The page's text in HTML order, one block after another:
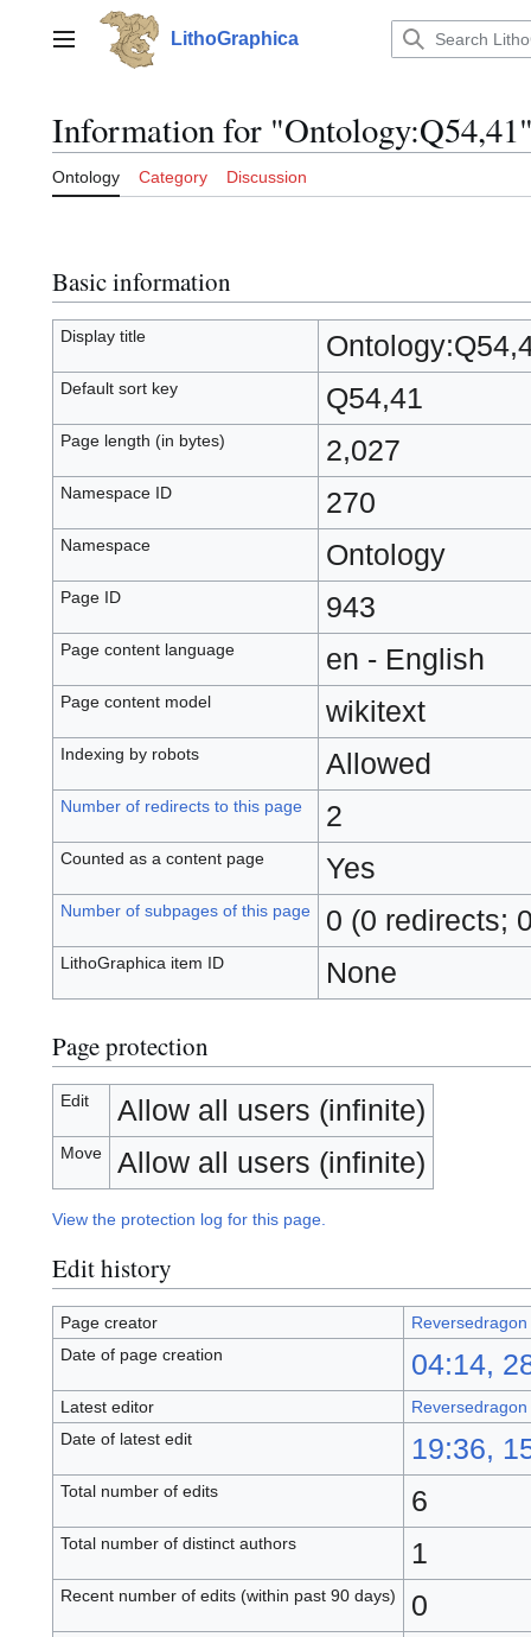
contentMain menu LithoGraphica
Information for
Ontology Category Discussion
Basic information
Display title
Default sort key Q54,41
Page length (in bytes) 2,027
Namespace ID 270
Namespace Ontology
Page ID 943
Page content language en - English
Page content model wikitext
Indexing by robots Allowed
Number of redirects to this page 2
Counted as a content page Yes
Number of subpages of this page 0 (0 redirects;
LithoGraphica item ID None
Page protection
Edit Allow all users (infinite)
Move Allow all users (infinite)
View the protection log for this page.
Edit history
Page creator
Reversedragon
Date of page creation
04:14,
Latest editor
Reversedragon
Date of latest edit
19:36,
Total number of edits 6
Total number of distinct authors 1
Recent number of edits (within past 90 days) 0